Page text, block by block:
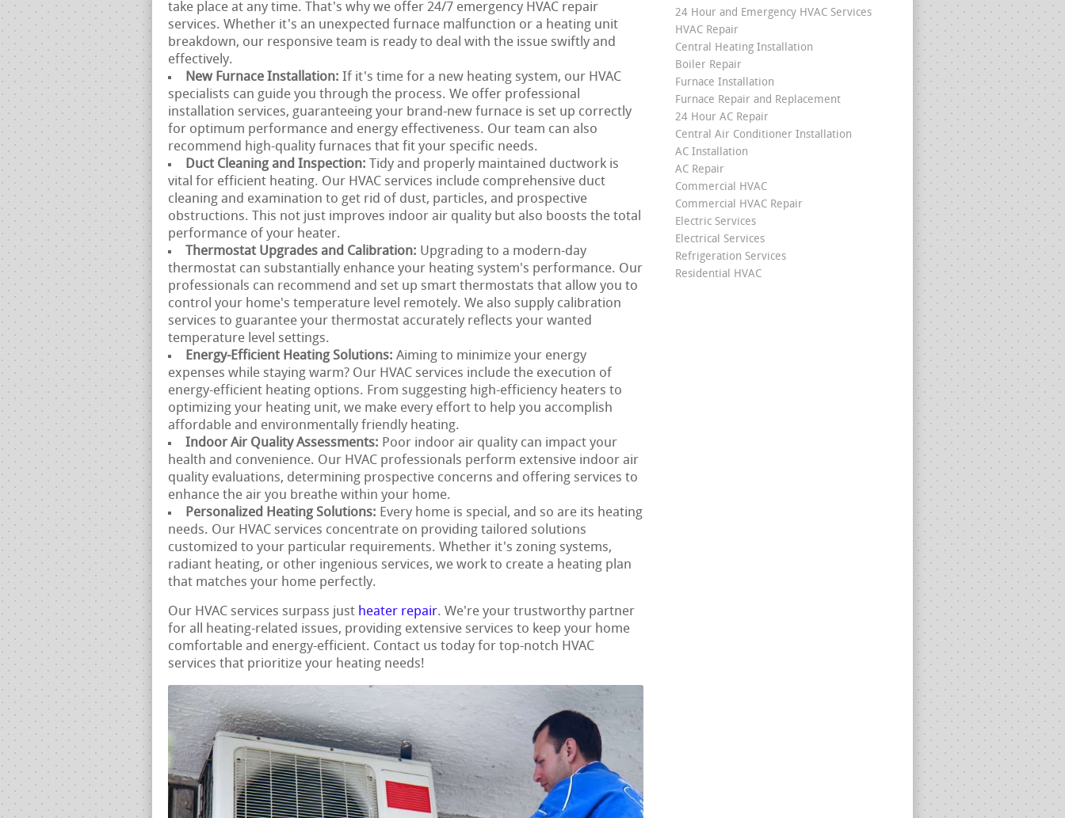
take place at any time. That's why we offer 24/7 emergency HVAC repair
services. Whether it's an unexpected furnace malfunction or a heating unit
breakdown, our responsive team is ready to deal with the issue swiftly and
effectively.
New Furnace Installation: If it's time for a new heating system, our HVAC
specialists can guide you through the process. We offer professional
installation services, guaranteeing your brand-new furnace is set up correctly
for optimum performance and energy effectiveness. Our team can also
recommend high-quality furnaces that fit your specific needs.
Duct Cleaning and Inspection:
Tidy and properly maintained ductwork is
vital for efficient heating. Our HVAC services include comprehensive duct
cleaning and examination to get rid of dust, particles, and prospective
obstructions. This not just improves indoor air quality but also boosts the total
performance of your heater.
Thermostat Upgrades and Calibration: Upgrading to a modern-day
thermostat can substantially enhance your heating system's performance. Our
professionals can recommend and set up smart thermostats that allow you to
control your home's temperature level remotely. We also supply calibration
services to guarantee your thermostat accurately reflects your wanted
temperature level settings.
Energy-Efficient Heating Solutions: Aiming to minimize your energy
expenses while staying warm? Our HVAC services include the execution of
energy-efficient heating options. From suggesting high-efficiency heaters to
optimizing your heating unit, we make every effort to help you accomplish
affordable and environmentally friendly heating.
Indoor Air Quality Assessments: Poor indoor air quality can impact your
health and convenience. Our HVAC professionals perform extensive indoor air
quality evaluations, determining prospective concerns and offering services to
enhance the air you breathe within your home.
Personalized Heating Solutions: Every home is special, and so are its heating
needs. Our HVAC services concentrate on providing tailored solutions
customized to your particular requirements. Whether it's zoning systems,
radiant heating, or other ingenious services, we work to create a heating plan
that matches your home perfectly.
Our HVAC services surpass just heater repair. We're your trustworthy partner
for all heating-related issues, providing extensive services to keep your home
comfortable and energy-efficient. Contact us today for top-notch HVAC
services that prioritize your heating needs!
24 Hour and Emergency HVAC Services
HVAC Repair
Central Heating Installation
Boiler Repair
Furnace Installation
Furnace Repair and Replacement
24 Hour AC Repair
Central Air Conditioner Installation
AC Installation
AC Repair
Commercial HVAC
Commercial HVAC Repair
Electric Services
Electrical Services
Refrigeration Services
Residential HVAC